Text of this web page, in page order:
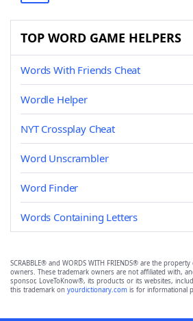
TOP WORD GAME HELPERS
Words With Friends Cheat
Wordle Helper
NYT Crossplay Cheat
Word Unscrambler
Word Finder
Words Containing Letters
SCRABBLE® and WORDS WITH FRIENDS® are the
owners. These trademark owners are not affiliated with,
sponsor, LoveToKnow®, its products or its websites,
this trademark on yourdictionary.com is for informational